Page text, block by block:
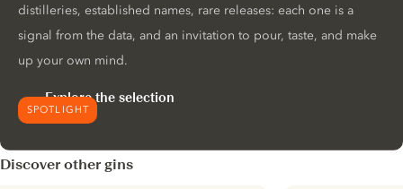
SPOTLIGHT
distilleries, established names, rare releases: each one is a
signal from the data, and an invitation to pour, taste, and make
up your own mind.
Explore the selection
Discover other gins